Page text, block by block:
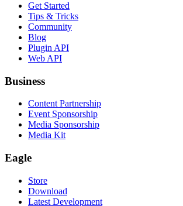
Get Started
Tips & Tricks
Community
Blog
Plugin API
Web API
Business
Content Partnership
Event Sponsorship
Media Sponsorship
Media Kit
Eagle
Store
Download
Latest Development